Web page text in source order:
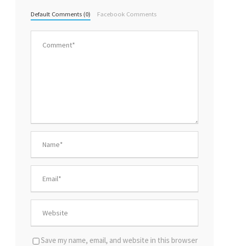
Default Comments (0) Facebook Comments
Save my name, email, and website in this browser